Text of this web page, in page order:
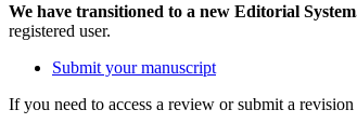
We have transitioned to a new Editorial
registered user.
Submit your manuscript
If you need to access a review or submit a